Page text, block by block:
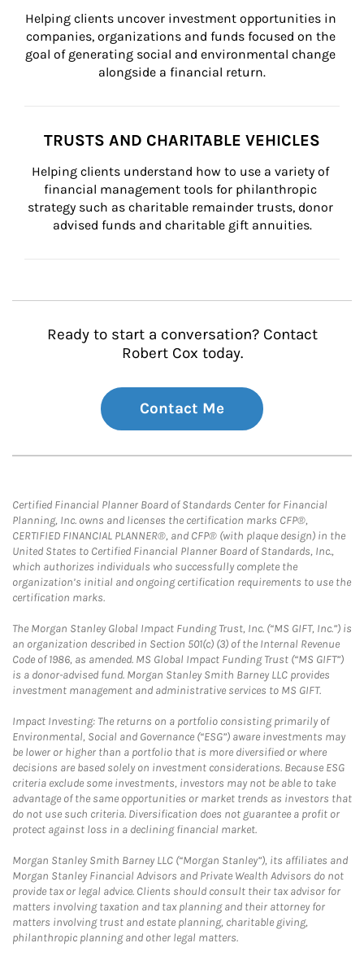
Helping clients uncover investment opportunities in
companies, organizations and funds focused on the
goal of generating social and environmental change
alongside a financial return.
TRUSTS AND CHARITABLE VEHICLES
Helping clients understand how to use a variety of
financial management tools for philanthropic
strategy such as charitable remainder trusts, donor
advised funds and charitable gift annuities.
Ready to start a conversation? Contact
Robert Cox today.
Contact Me
Certified Financial Planner Board of Standards Center for Financial
Planning, Inc. owns and licenses the certification marks CFP®,
CERTIFIED FINANCIAL PLANNER®, and CFP® (with plaque design) in the
United States to Certified Financial Planner Board of Standards, Inc.,
which authorizes individuals who successfully complete the
organization’s initial and ongoing certification requirements to use the
certification marks.
The Morgan Stanley Global Impact Funding Trust, Inc. (“MS GIFT, Inc.”) is
an organization described in Section 501(c) (3) of the Internal Revenue
Code of 1986, as amended. MS Global Impact Funding Trust (“MS GIFT”)
is a donor-advised fund. Morgan Stanley Smith Barney LLC provides
investment management and administrative services to MS GIFT.
Impact Investing: The returns on a portfolio consisting primarily of
Environmental, Social and Governance (“ESG”) aware investments may
be lower or higher than a portfolio that is more diversified or where
decisions are based solely on investment considerations. Because ESG
criteria exclude some investments, investors may not be able to take
advantage of the same opportunities or market trends as investors that
do not use such criteria. Diversification does not guarantee a profit or
protect against loss in a declining financial market.
Morgan Stanley Smith Barney LLC (“Morgan Stanley”), its affiliates and
Morgan Stanley Financial Advisors and Private Wealth Advisors do not
provide tax or legal advice. Clients should consult their tax advisor for
matters involving taxation and tax planning and their attorney for
matters involving trust and estate planning, charitable giving,
philanthropic planning and other legal matters.